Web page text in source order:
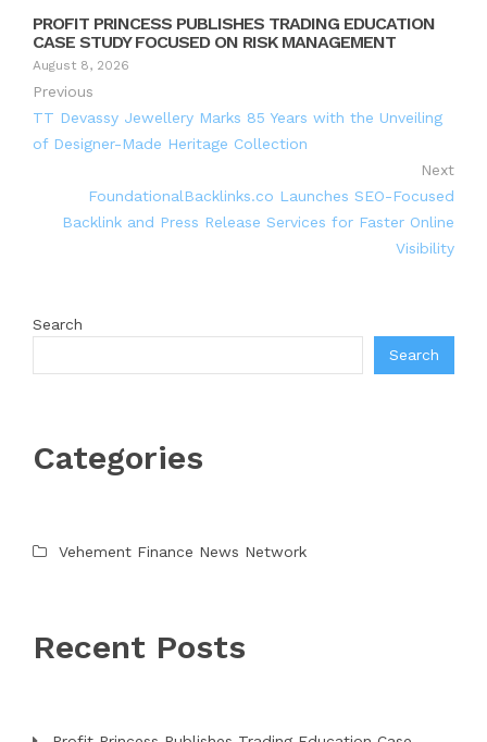
PROFIT PRINCESS PUBLISHES TRADING EDUCATION
CASE STUDY FOCUSED ON RISK MANAGEMENT
August 8, 2026
Previous
TT Devassy Jewellery Marks 85 Years with the Unveiling
of Designer-Made Heritage Collection
Next
FoundationalBacklinks.co Launches SEO-Focused
Backlink and Press Release Services for Faster Online
Visibility
Search
Search
Categories
Vehement Finance News Network
Recent Posts